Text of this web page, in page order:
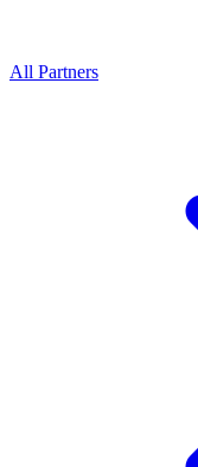
All Partners